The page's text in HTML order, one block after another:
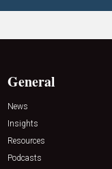
General
News
Insights
Resources
Podcasts